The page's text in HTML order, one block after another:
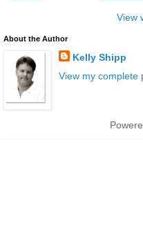
View
About the Author
Kelly Shipp
View my complete